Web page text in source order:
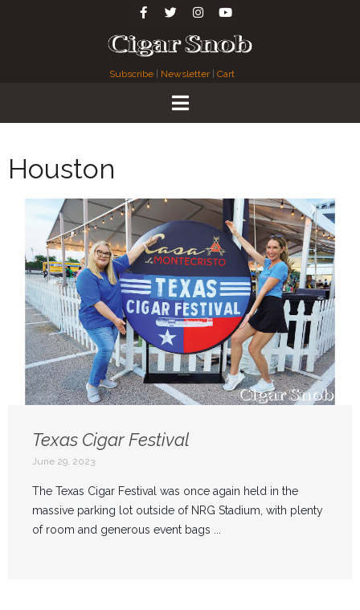
Subscribe Newsletter| Cart
Houston
Texas Cigar Festival
June 29, 2023
The Texas Cigar Festival was once again held in the
massive parking lot outside of NRG Stadium, with plenty
of room and generous event bags ...